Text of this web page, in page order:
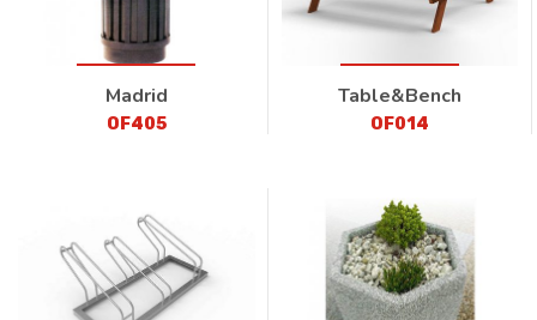
Madrid
OF405
Table&Bench
OF014